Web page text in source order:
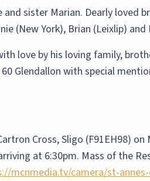
and sister Marian. Dearly loved
(New York), Brian (Leixlip) and
love by his loving family,
Glendallon with special
Cross, Sligo (F91EH98)
at 6:30pm. Mass of the
mcnmedia.tv/camera/st-